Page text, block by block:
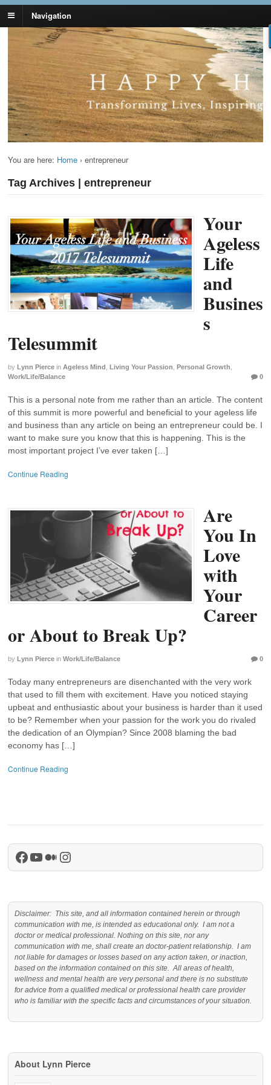
Navigation
Lynn Pierce -
Ageless Lifestyle
Your Ageless Life and Health
You are here: Home › entrepreneur
Tag Archives | entrepreneur
Your
Ageless
Life
and
Busines
s
Telesummit
by Lynn Pierce in Ageless Mind Living Your Passion Personal Growth
Work/Life/Balance
0
This is a personal note from me rather than an article. The content
of this summit is more powerful and beneficial to your ageless life
and business than any article on being an entrepreneur could be. I
want to make sure you know that this is happening. This is the
most important project I’ve ever taken […]
Continue Reading
Are
You In
Love
with
Your
Career
or About to Break Up?
by Lynn Pierce in Work/Life/Balance 0
Today many entrepreneurs are disenchanted with the very work
that used to fill them with excitement. Have you noticed staying
upbeat and enthusiastic about your business is harder than it used
to be? Remember when your passion for the work you do rivaled
the dedication of an Olympian? Since 2008 blaming the bad
economy has […]
Continue Reading
Facebook
YouTube
Medium
Instagram
Disclaimer: This site, and all information contained herein or through
communication with me, is intended as educational only. I am not a
doctor or medical professional. Nothing on this site, nor any
communication with me, shall create an doctor-patient relationship. I am
not liable for damages or losses based on any action taken, or inaction,
based on the information contained on this site. All areas of health,
wellness and mental health are very personal and there is no substitute
for advice from a qualified medical or professional health care provider
who is familiar with the specific facts and circumstances of your situation.
About Lynn Pierce